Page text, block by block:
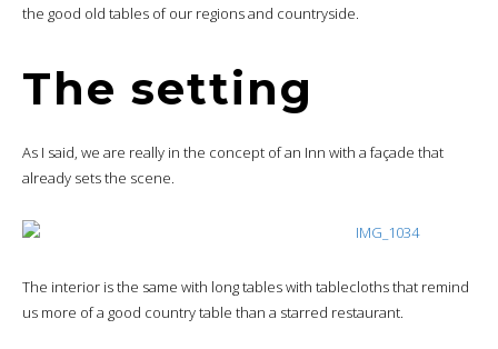
the good old tables of our regions and countryside.
The setting
As I said, we are really in the concept of an Inn with a façade that
already sets the scene.
The interior is the same with long tables with tablecloths that remind
us more of a good country table than a starred restaurant.